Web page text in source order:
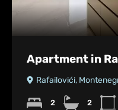
Apartment in
Rafailovići,
2 2